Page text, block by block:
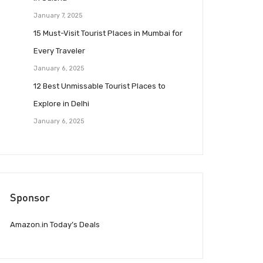
January 7, 2025
15 Must-Visit Tourist Places in Mumbai for
Every Traveler
January 6, 2025
12 Best Unmissable Tourist Places to
Explore in Delhi
January 6, 2025
Sponsor
Amazon.in Today’s Deals